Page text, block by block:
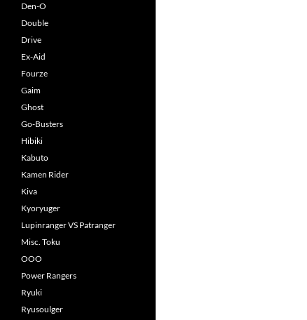
Den-O
Double
Drive
Ex-Aid
Fourze
Gaim
Ghost
Go-Busters
Hibiki
Kabuto
Kamen Rider
Kiva
Kyoryuger
Lupinranger VS Patranger
Misc. Toku
OOO
Power Rangers
Ryuki
Ryusoulger